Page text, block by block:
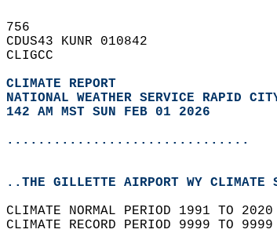
756
CDUS43 KUNR 010842
CLIGCC
CLIMATE REPORT
NATIONAL WEATHER SERVICE RAPID
142 AM MST SUN FEB 01 2026
...............................
..THE GILLETTE AIRPORT WY CLIMATE
CLIMATE NORMAL PERIOD 1991 TO
CLIMATE RECORD PERIOD 9999 TO